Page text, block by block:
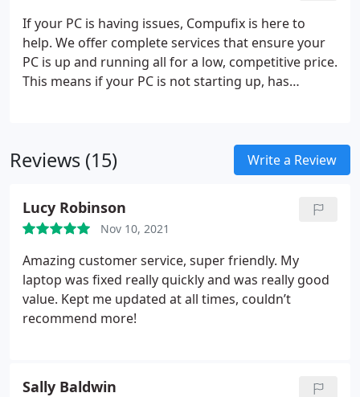
wrong within that time frame, just bring it back to
our shop and we will take care of the problem.
If your PC is having issues, Compufix is here to
help. We offer complete services that ensure your
PC is up and running all for a low, competitive price.
This means if your PC is not starting up, has
Reviews (15) Write a Review
Lucy Robinson
Nov 10, 2021
Amazing customer service, super friendly. My
laptop was fixed really quickly and was really good
value. Kept me updated at all times, couldn’t
recommend more!
Sally Baldwin